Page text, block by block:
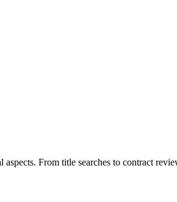
From title searches to contract